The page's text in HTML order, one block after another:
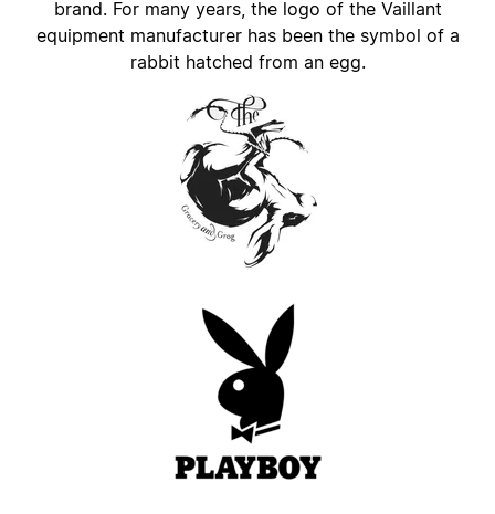
brand. For many years, the logo of the Vaillant
equipment manufacturer has been the symbol of a
rabbit hatched from an egg.